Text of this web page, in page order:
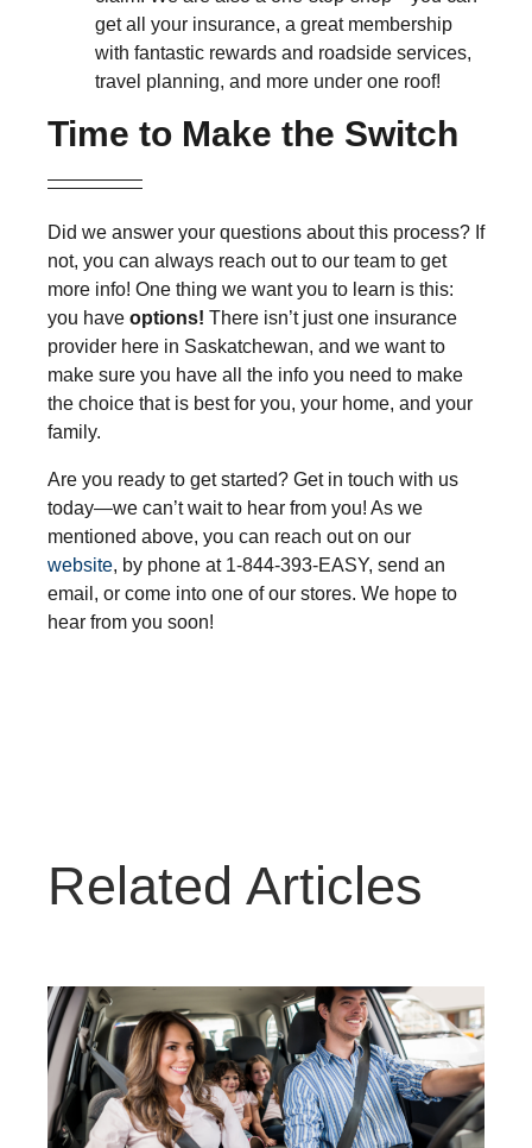
get all your insurance, a great membership
with fantastic rewards and roadside services,
travel planning, and more under one roof!
Time to Make the Switch
Did we answer your questions about this process? If
not, you can always reach out to our team to get
more info! One thing we want you to learn is this:
you have options! There isn’t just one insurance
provider here in Saskatchewan, and we want to
make sure you have all the info you need to make
the choice that is best for you, your home, and your
family.
Are you ready to get started? Get in touch with us
today—we can’t wait to hear from you! As we
mentioned above, you can reach out on our
website, by phone at 1-844-393-EASY, send an
email, or come into one of our stores. We hope to
hear from you soon!
Related Articles